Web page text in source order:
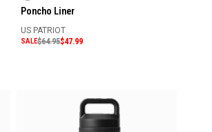
Poncho Liner
US PATRIOT
SALE$64.95$47.99